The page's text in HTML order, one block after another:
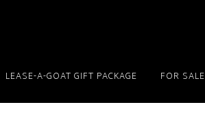
LEASE-A-GOAT GIFT PACKAGE FOR SALE